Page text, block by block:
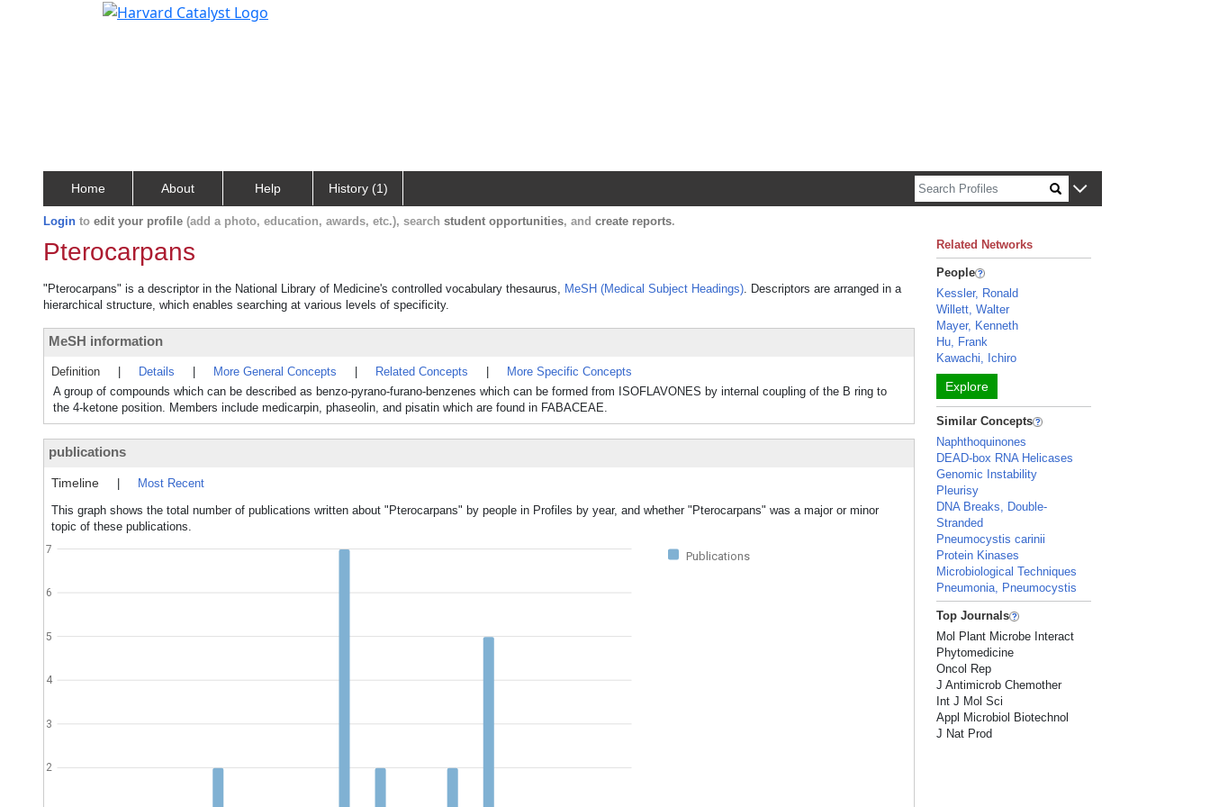
Home About Help History (1)
Login to edit your profile (add a photo, education, awards, etc.), search student opportunities, and create reports.
Pterocarpans
"Pterocarpans" is a descriptor in the National Library of Medicine's controlled vocabulary thesaurus, MeSH (Medical Subject Headings). Descriptors are arranged in a
hierarchical structure, which enables searching at various levels of specificity.
MeSH information
Definition Details More General Concepts Related Concepts
More Specific Concepts
A group of compounds which can be described as benzo-pyrano-furano-benzenes which can be formed from ISOFLAVONES by internal coupling of the B ring to
the 4-ketone position. Members include medicarpin, phaseolin, and pisatin which are found in FABACEAE.
publications
Timeline
Most Recent
This graph shows the total number of publications written about "Pterocarpans" by people in Profiles by year, and whether "Pterocarpans" was a major or minor
topic of these publications.
Publications
2
3
4
5
6
7
Related Networks
People
Kessler, Ronald
Willett, Walter
Mayer, Kenneth
Hu, Frank
Kawachi, Ichiro
Explore
Similar Concepts
Naphthoquinones
DEAD-box RNA Helicases
Genomic Instability
Pleurisy
DNA Breaks, Double-
Stranded
Pneumocystis carinii
Protein Kinases
Microbiological Techniques
Pneumonia, Pneumocystis
Top Journals
Mol Plant Microbe Interact
Phytomedicine
Oncol Rep
J Antimicrob Chemother
Int J Mol Sci
Appl Microbiol Biotechnol
J Nat Prod